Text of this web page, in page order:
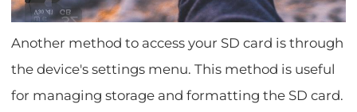
Another method to access your SD card is through
the device's settings menu. This method is useful
for managing storage and formatting the SD card.